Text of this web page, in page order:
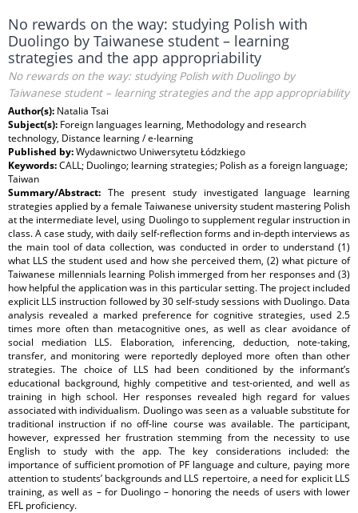
No rewards on the way: studying Polish with
Duolingo by Taiwanese student – learning
strategies and the app appropriability
No rewards on the way: studying Polish with Duolingo by
Taiwanese student – learning strategies and the app appropriability
Author(s): Natalia Tsai
Subject(s): Foreign languages learning, Methodology and research
technology, Distance learning / e-learning
Published by:Wydawnictwo Uniwersytetu Łódzkiego
Keywords:CALL; Duolingo; learning strategies; Polish as a foreign language;
Taiwan
Summary/Abstract: The present study investigated language learning
strategies applied by a female Taiwanese university student mastering Polish
at the intermediate level, using Duolingo to supplement regular instruction in
class. A case study, with daily self-reflection forms and in-depth interviews as
the main tool of data collection, was conducted in order to understand (1)
what LLS the student used and how she perceived them, (2) what picture of
Taiwanese millennials learning Polish immerged from her responses and (3)
how helpful the application was in this particular setting. The project included
explicit LLS instruction followed by 30 self-study sessions with Duolingo. Data
analysis revealed a marked preference for cognitive strategies, used 2.5
times more often than metacognitive ones, as well as clear avoidance of
social mediation LLS. Elaboration, inferencing, deduction, note-taking,
transfer, and monitoring were reportedly deployed more often than other
strategies. The choice of LLS had been conditioned by the informant’s
educational background, highly competitive and test-oriented, and well as
training in high school. Her responses revealed high regard for values
associated with individualism. Duolingo was seen as a valuable substitute for
traditional instruction if no off-line course was available. The participant,
however, expressed her frustration stemming from the necessity to use
English to study with the app. The key considerations included: the
importance of sufficient promotion of PF language and culture, paying more
attention to students’ backgrounds and LLS repertoire, a need for explicit LLS
training, as well as – for Duolingo – honoring the needs of users with lower
EFL proficiency.